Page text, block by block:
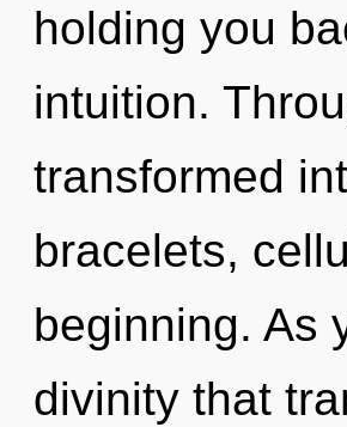
holding you
intuition.
transformed
bracelets,
beginning. As
divinity that